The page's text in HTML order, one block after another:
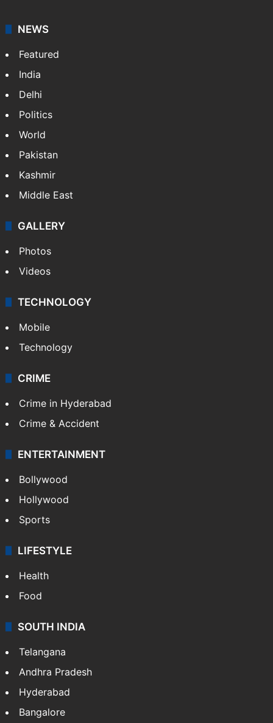
NEWS
Featured
India
Delhi
Politics
World
Pakistan
Kashmir
Middle East
GALLERY
Photos
Videos
TECHNOLOGY
Mobile
Technology
CRIME
Crime in Hyderabad
Crime & Accident
ENTERTAINMENT
Bollywood
Hollywood
Sports
LIFESTYLE
Health
Food
SOUTH INDIA
Telangana
Andhra Pradesh
Hyderabad
Bangalore